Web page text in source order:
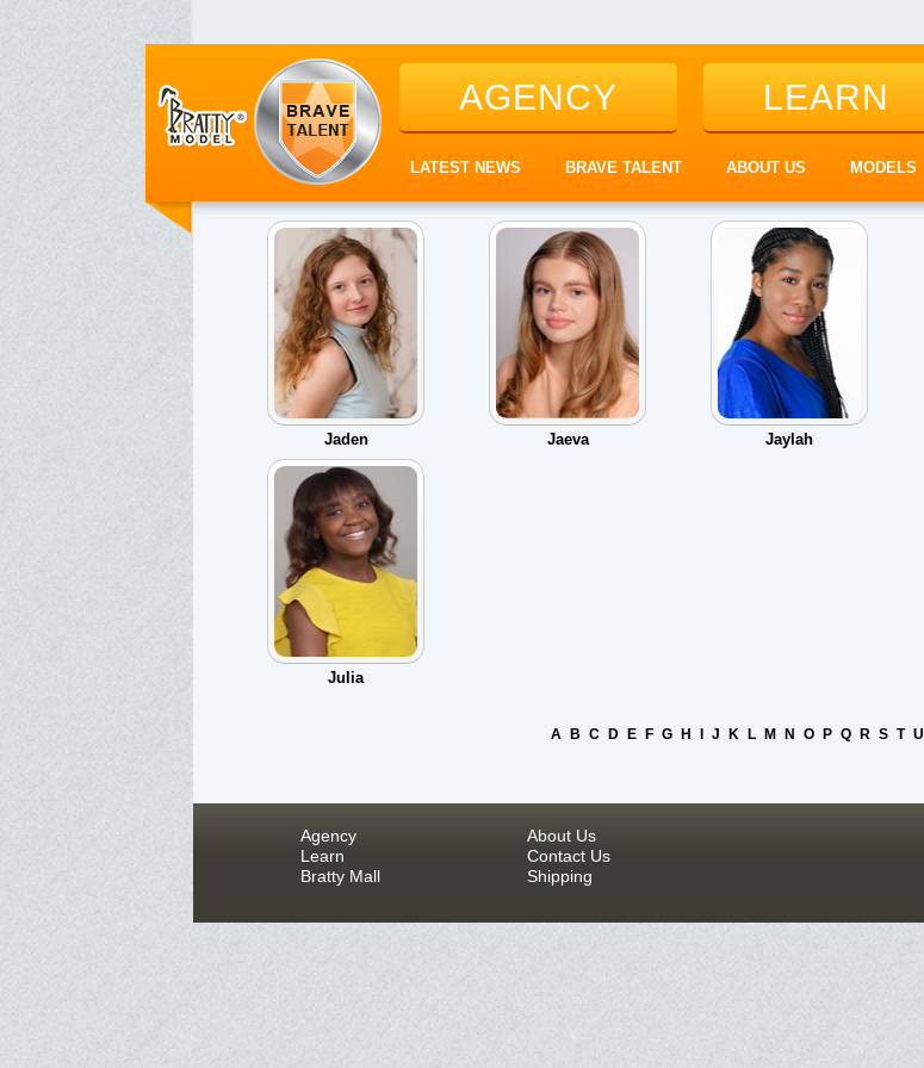
AGENCY LEARN
LATEST NEWS BRAVE TALENT ABOUT US MODELS
Jaden Jaeva Jaylah
Julia
A B C D E F G H J K L M N O P Q R S T U
Agency
Learn
Bratty Mall
About Us
Contact Us
Shipping